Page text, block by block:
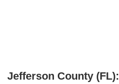
Jefferson County (FL):